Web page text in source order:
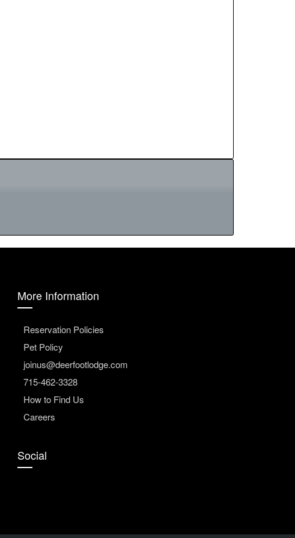
More Information
Reservation Policies
Pet Policy
joinus@deerfootlodge.com
715-462-3328
How to Find Us
Careers
Social